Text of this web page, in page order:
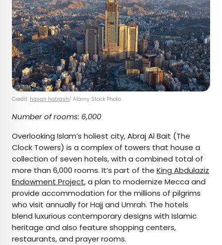
Credit: hasan hatrash/ Alamy Stock Photo
Number of rooms: 6,000
Overlooking Islam’s holiest city, Abraj Al Bait (The
Clock Towers) is a complex of towers that house a
collection of seven hotels, with a combined total of
more than 6,000 rooms. It’s part of the King Abdulaziz
Endowment Project, a plan to modernize Mecca and
provide accommodation for the millions of pilgrims
who visit annually for Hajj and Umrah. The hotels
blend luxurious contemporary designs with Islamic
heritage and also feature shopping centers,
restaurants, and prayer rooms.